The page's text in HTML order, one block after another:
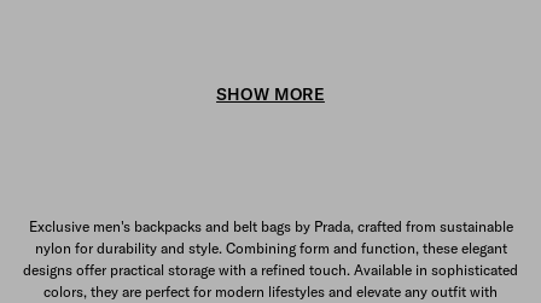
SHOW MORE
Exclusive men's backpacks and belt bags by Prada, crafted from sustainable
nylon for durability and style. Combining form and function, these elegant
designs offer practical storage with a refined touch. Available in sophisticated
colors, they are perfect for modern lifestyles and elevate any outfit with